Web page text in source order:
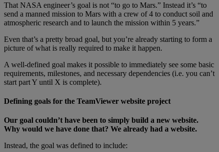
That NASA engineer’s goal is not “to go to Mars.” Instead it’s “to
send a manned mission to Mars with a crew of 4 to conduct soil and
atmospheric research and to launch the mission within 5 years.”
Even that’s a pretty broad goal, but you’re already starting to form a
picture of what is really required to make it happen.
A well-defined goal makes it possible to immediately see some basic
requirements, milestones, and necessary dependencies (i.e. you can’t
start part Y until X is complete).
Defining goals for the TeamViewer website project
Our goal couldn’t have been to simply build a new website.
Why would we have done that? We already had a website.
Instead, the goal was defined to include: